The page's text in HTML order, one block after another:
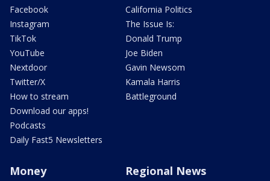
Facebook
Instagram
TikTok
YouTube
Nextdoor
Twitter/X
How to stream
Download our apps!
Podcasts
Daily Fast5 Newsletters
California Politics
The Issue Is:
Donald Trump
Joe Biden
Gavin Newsom
Kamala Harris
Battleground
Money Regional News